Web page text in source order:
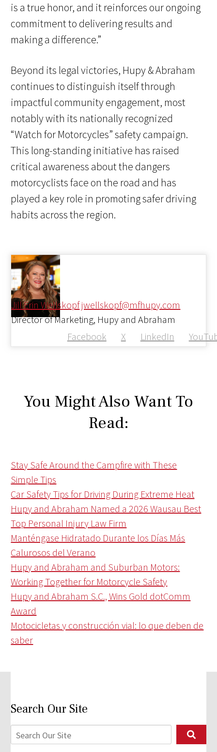
is a true honor, and it reinforces our ongoing
commitment to delivering results and
making a difference.”
Beyond its legal victories, Hupy & Abraham
continues to distinguish itself through
impactful community engagement, most
notably with its nationally recognized
“Watch for Motorcycles” safety campaign.
This long-standing initiative has raised
critical awareness about the dangers
motorcyclists face on the road and has
played a key role in promoting safer driving
habits across the region.
Jill Erin Wellskopfjwellskopf@mfhupy.com
Facebook X LinkedIn
Director of Marketing, Hupy and Abraham
You Might Also Want To
Read:
Stay Safe Around the Campfire with These
Simple Tips
Car Safety Tips for Driving During Extreme Heat
Hupy and Abraham Named a 2026 Wausau Best
Top Personal Injury Law Firm
Manténgase Hidratado Durante los Días Más
Calurosos del Verano
Hupy and Abraham and Suburban Motors:
Working Together for Motorcycle Safety
Hupy and Abraham S.C., Wins Gold dotComm
Award
Motocicletas y construcción vial: lo que deben de
saber
Search Our Site